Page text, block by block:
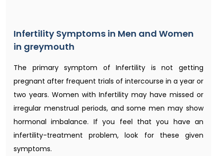
Infertility Symptoms in Men and Women
in greymouth
The primary symptom of Infertility is not getting
pregnant after frequent trials of intercourse in a year or
two years. Women with Infertility may have missed or
irregular menstrual periods, and some men may show
hormonal imbalance. If you feel that you have an
infertility-treatment problem, look for these given
symptoms.